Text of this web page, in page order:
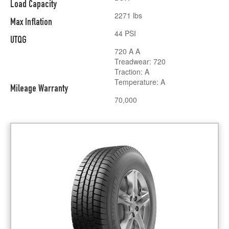
Load Capacity
Max Inflation
UTQG
Mileage Warranty
2271 lbs
44 PSI
720 A A
Treadwear: 720
Traction: A
Temperature: A
70,000